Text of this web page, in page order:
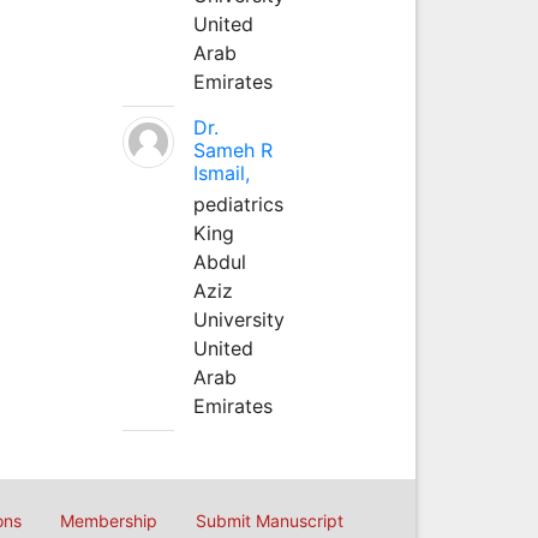
United
Arab
Emirates
Dr.
Sameh R
Ismail,
pediatrics
King
Abdul
Aziz
University
United
Arab
Emirates
Membership Submit Manuscript